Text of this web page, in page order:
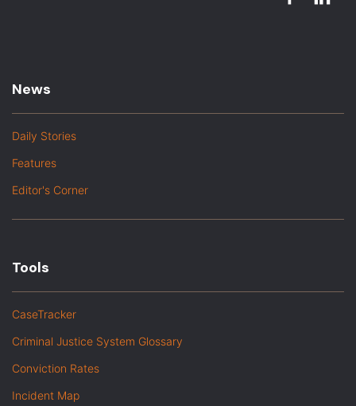
News
Daily Stories
Features
Editor's Corner
Tools
CaseTracker
Criminal Justice System Glossary
Conviction Rates
Incident Map